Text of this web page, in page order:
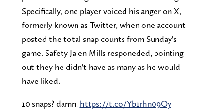
Specifically, one player voiced his anger on X,
formerly known as Twitter, when one account
posted the total snap counts from Sunday's
game. Safety Jalen Mills responeded, pointing
out they he didn't have as many as he would
have liked.
10 snaps? damn. https://t.co/Yb1rhn09Oy